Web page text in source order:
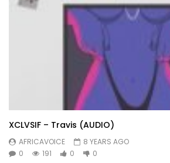
XCLVSIF – Travis (AUDIO)
AFRICAVOICE
8 YEARS AGO
0
191 0 0